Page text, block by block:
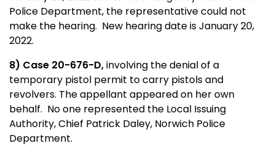
Police Department, the representative could not
make the hearing. New hearing date is January 20,
2022.
8) Case 20-676-D,involving the denial of a
temporary pistol permit to carry pistols and
revolvers. The appellant appeared on her own
behalf. No one represented the Local Issuing
Authority, Chief Patrick Daley, Norwich Police
Department.